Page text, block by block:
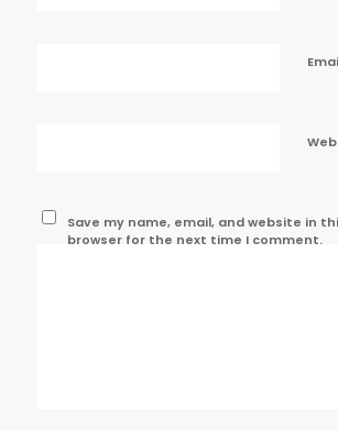
Save my name, email, and website in
browser for the next time I comment.